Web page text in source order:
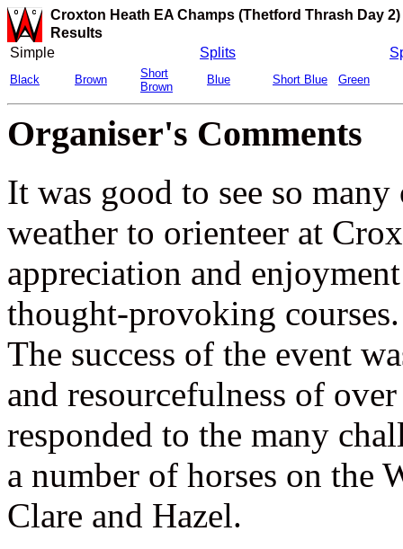
Croxton Heath EA Champs (Thetford Thrash Day 2)
Results
Simple
Splits
Black Brown
Short
Brown
Blue Short Blue Green
Organiser's Comments
It was good to see so
weather to orienteer at
appreciation and
thought-provoking courses.
The success of the event
and resourcefulness of
responded to the many
a number of horses on the
Clare and Hazel.